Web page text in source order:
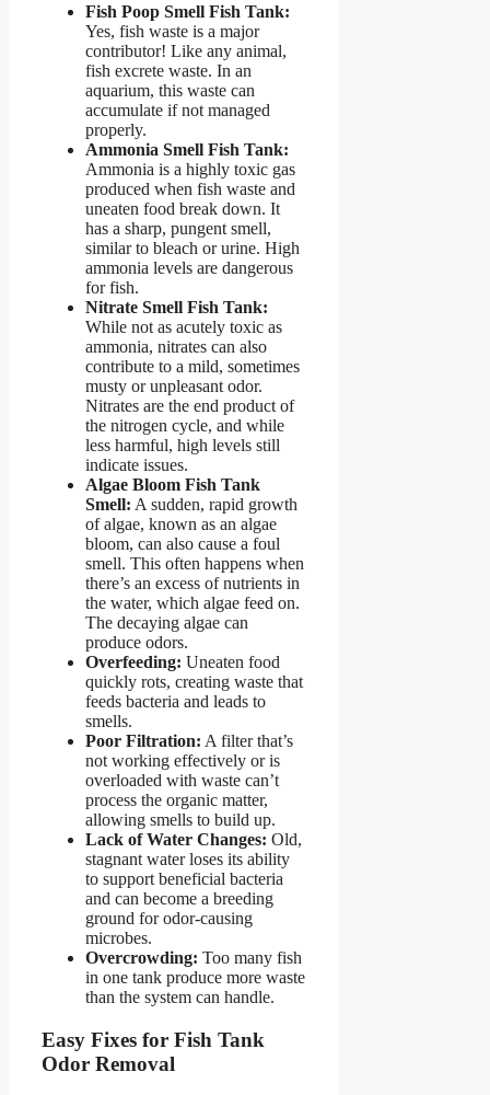
Fish Poop Smell Fish Tank:
Yes, fish waste is a major
contributor! Like any animal,
fish excrete waste. In an
aquarium, this waste can
accumulate if not managed
properly.
Ammonia Smell Fish Tank:
Ammonia is a highly toxic gas
produced when fish waste and
uneaten food break down. It
has a sharp, pungent smell,
similar to bleach or urine. High
ammonia levels are dangerous
for fish.
Nitrate Smell Fish Tank:
While not as acutely toxic as
ammonia, nitrates can also
contribute to a mild, sometimes
musty or unpleasant odor.
Nitrates are the end product of
the nitrogen cycle, and while
less harmful, high levels still
indicate issues.
Algae Bloom Fish Tank
Smell: A sudden, rapid growth
of algae, known as an algae
bloom, can also cause a foul
smell. This often happens when
there’s an excess of nutrients in
the water, which algae feed on.
The decaying algae can
produce odors.
Overfeeding: Uneaten food
quickly rots, creating waste that
feeds bacteria and leads to
smells.
Poor Filtration: A filter that’s
not working effectively or is
overloaded with waste can’t
process the organic matter,
allowing smells to build up.
Lack of Water Changes: Old,
stagnant water loses its ability
to support beneficial bacteria
and can become a breeding
ground for odor-causing
microbes.
Overcrowding: Too many fish
in one tank produce more waste
than the system can handle.
Easy Fixes for Fish Tank
Odor Removal